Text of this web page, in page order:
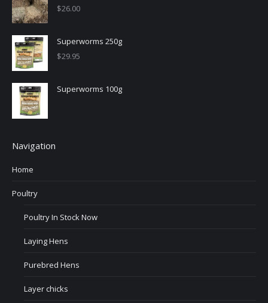
$26.00
Superworms 250g
$29.95
Superworms 100g
Navigation
Home
Poultry
Poultry In Stock Now
Laying Hens
Purebred Hens
Layer chicks